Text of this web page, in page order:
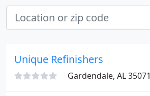
Unique Refinishers
Gardendale, AL 35071